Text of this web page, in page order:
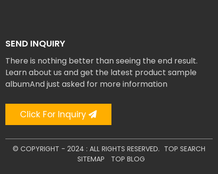
SEND INQUIRY
There is nothing better than seeing the end result.
Learn about us and get the latest product sample
albumAnd just asked for more information
Click For Inquiry
© COPYRIGHT - 2024 : ALL RIGHTS RESERVED. TOP SEARCH
SITEMAP
TOP BLOG